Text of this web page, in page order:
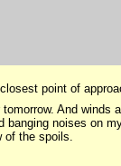
point of
And winds
banging noises on
of the spoils.